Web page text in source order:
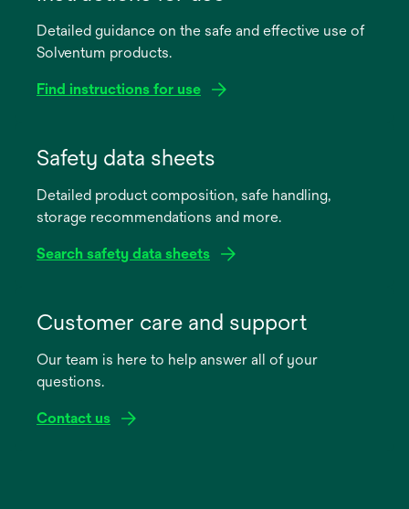
Detailed guidance on the safe and effective use of
Solventum products.
Find instructions for use
new
Safety data sheets
Detailed product composition, safe handling,
storage recommendations and more.
Search safety data sheets
new
Customer care and support
Our team is here to help answer all of your
questions.
Contact us